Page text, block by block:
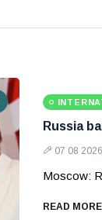
Russia
07 08 2026
Moscow:
READ MORE